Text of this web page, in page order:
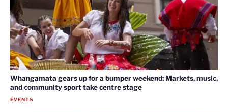
Whangamata gears up for a bumper weekend: Markets, music,
and community sport take centre stage
EVENTS